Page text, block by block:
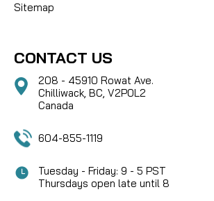
Sitemap
CONTACT US
208 - 45910 Rowat Ave.
Chilliwack, BC, V2P0L2
Canada
604-855-1119
Tuesday - Friday: 9 - 5 PST
Thursdays open late until 8